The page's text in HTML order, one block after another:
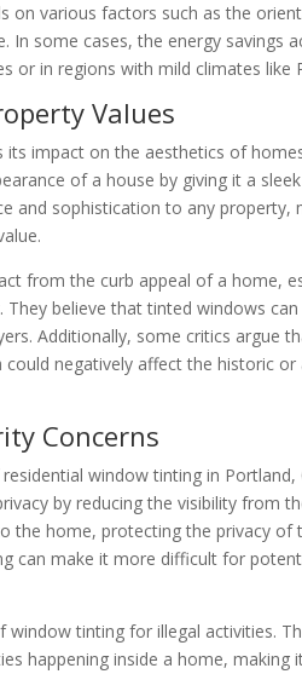
on various factors such as the
some cases, the energy savings
or in regions with mild climates like
Values
impact on the aesthetics of
of a house by giving it a
and sophistication to any property,
from the curb appeal of a home,
believe that tinted windows
Additionally, some critics argue
negatively affect the historic or
Concerns
window tinting in Portland,
by reducing the visibility from
the home, protecting the privacy of
can make it more difficult for
tinting for illegal activities.
happening inside a home, making